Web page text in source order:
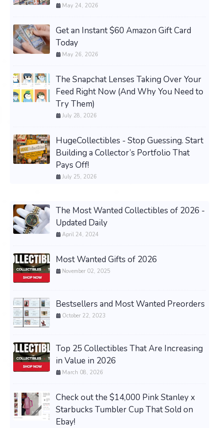
May 24, 2026
Get an Instant $60 Amazon Gift Card
Today
May 26, 2026
The Snapchat Lenses Taking Over Your
Feed Right Now (And Why You Need to
Try Them)
July 28, 2026
HugeCollectibles - Stop Guessing. Start
Building a Collector’s Portfolio That
Pays Off!
July 25, 2026
The Most Wanted Collectibles of 2026 -
Updated Daily
April 24, 2024
Most Wanted Gifts of 2026
November 02, 2025
Bestsellers and Most Wanted Preorders
October 22, 2023
Top 25 Collectibles That Are Increasing
in Value in 2026
March 08, 2026
Check out the $14,000 Pink Stanley x
Starbucks Tumbler Cup That Sold on
Ebay!